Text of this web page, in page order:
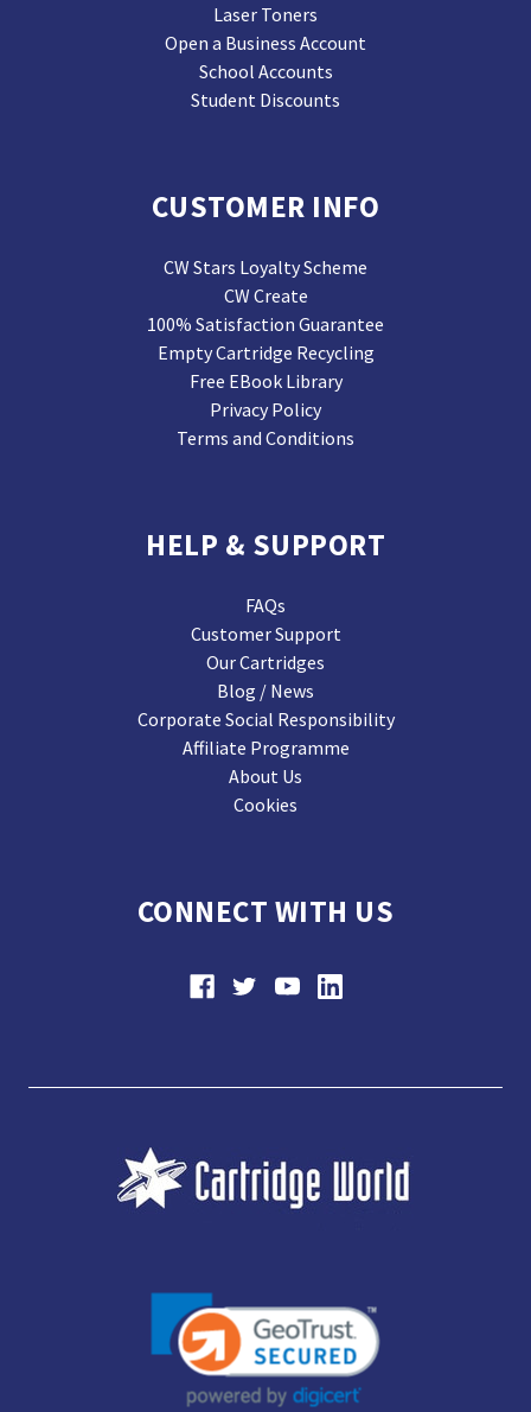
Laser Toners
Open a Business Account
School Accounts
Student Discounts
CUSTOMER INFO
CW Stars Loyalty Scheme
CW Create
100% Satisfaction Guarantee
Empty Cartridge Recycling
Free EBook Library
Privacy Policy
Terms and Conditions
HELP & SUPPORT
FAQs
Customer Support
Our Cartridges
Blog / News
Corporate Social Responsibility
Affiliate Programme
About Us
Cookies
CONNECT WITH US